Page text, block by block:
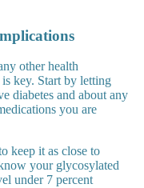
other health
key. Start by letting
diabetes and about any
you are
keep it as close to
your glycosylated
under 7 percent